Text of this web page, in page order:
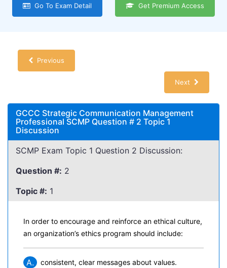
Go To Exam Detail Get Premium Access
Previous
Next
GCCC Strategic Communication Management
Professional SCMP Question # 2 Topic 1
Discussion
SCMP Exam Topic 1 Question 2 Discussion:
Question #: 2
Topic #: 1
In order to encourage and reinforce an ethical culture,
an organization’s ethics program should include:
A. consistent, clear messages about values.